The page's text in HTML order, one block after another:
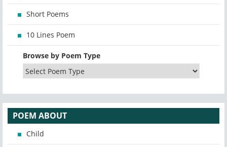
Short Poems
10 Lines Poem
Browse by Poem Type
POEM ABOUT
Child